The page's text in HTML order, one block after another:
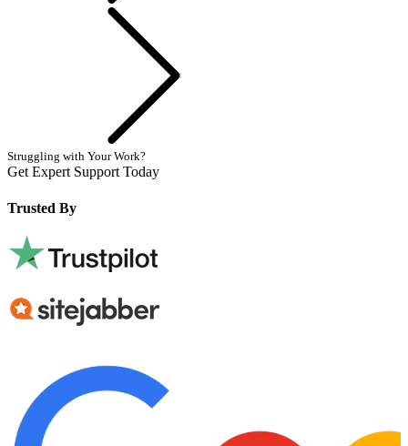
Struggling with Your Work?
Get Expert Support Today
Trusted By